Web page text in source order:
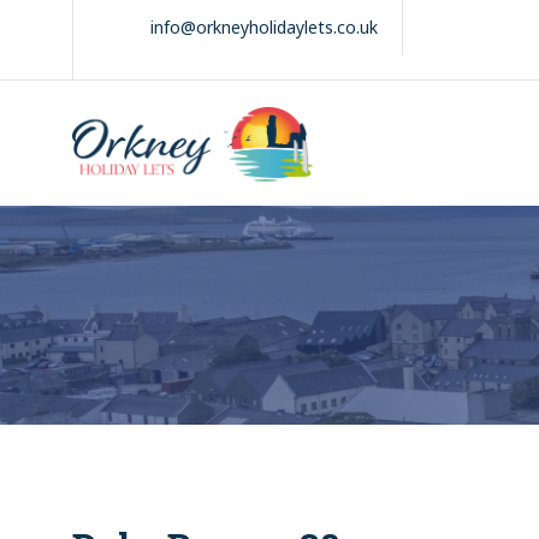
info@orkneyholidaylets.co.uk
Orkney Holiday
Lets
Holiday
lets
in
the
Orkney